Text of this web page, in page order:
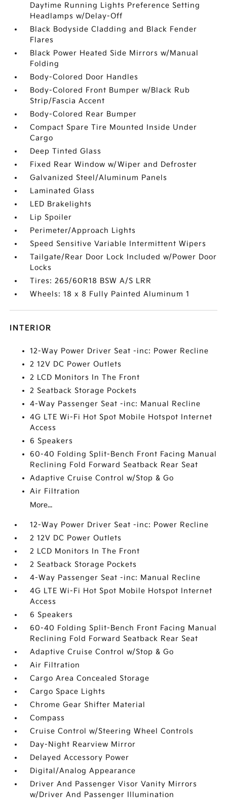
Daytime Running Lights Preference Setting
Headlamps w/Delay-Off
Black Bodyside Cladding and Black Fender
Flares
Black Power Heated Side Mirrors w/Manual
Folding
Body-Colored Door Handles
Body-Colored Front Bumper w/Black Rub
Strip/Fascia Accent
Body-Colored Rear Bumper
Compact Spare Tire Mounted Inside Under
Cargo
Deep Tinted Glass
Fixed Rear Window w/Wiper and Defroster
Galvanized Steel/Aluminum Panels
Laminated Glass
LED Brakelights
Lip Spoiler
Perimeter/Approach Lights
Speed Sensitive Variable Intermittent Wipers
Tailgate/Rear Door Lock Included w/Power Door
Locks
Tires: 265/60R18 BSW A/S LRR
Wheels: 18 x 8 Fully Painted Aluminum 1
INTERIOR
12-Way Power Driver Seat -inc: Power Recline
2 12V DC Power Outlets
2 LCD Monitors In The Front
2 Seatback Storage Pockets
4-Way Passenger Seat -inc: Manual Recline
4G LTE Wi-Fi Hot Spot Mobile Hotspot Internet
Access
6 Speakers
60-40 Folding Split-Bench Front Facing Manual
Reclining Fold Forward Seatback Rear Seat
Adaptive Cruise Control w/Stop & Go
Air Filtration
More...
12-Way Power Driver Seat -inc: Power Recline
2 12V DC Power Outlets
2 LCD Monitors In The Front
2 Seatback Storage Pockets
4-Way Passenger Seat -inc: Manual Recline
4G LTE Wi-Fi Hot Spot Mobile Hotspot Internet
Access
6 Speakers
60-40 Folding Split-Bench Front Facing Manual
Reclining Fold Forward Seatback Rear Seat
Adaptive Cruise Control w/Stop & Go
Air Filtration
Cargo Area Concealed Storage
Cargo Space Lights
Chrome Gear Shifter Material
Compass
Cruise Control w/Steering Wheel Controls
Day-Night Rearview Mirror
Delayed Accessory Power
Digital/Analog Appearance
Driver And Passenger Visor Vanity Mirrors
w/Driver And Passenger Illumination